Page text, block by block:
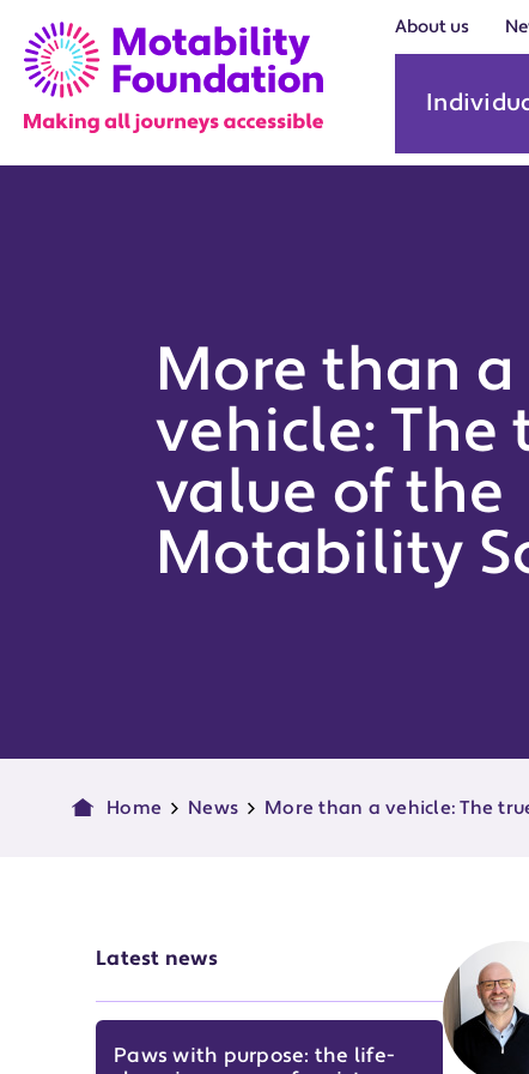
About us
More than a
vehicle: The
value of the
Motability
Home News More than a vehicle: The
Latest news
Paws with purpose: the life-